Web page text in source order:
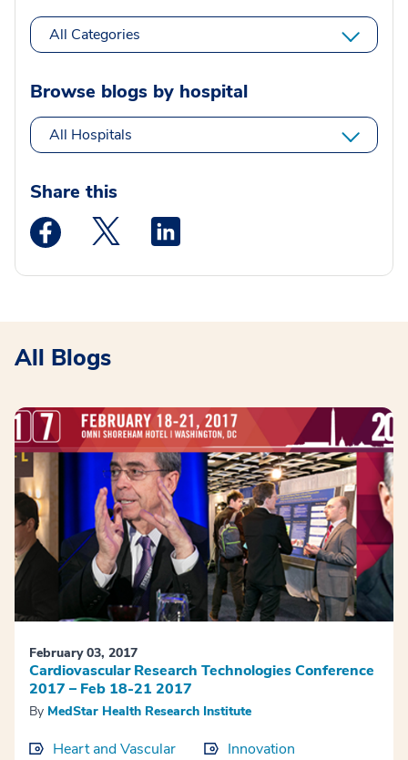
All Categories
Browse blogs by hospital
All Hospitals
Share this
Medstar Facebook opens a new window
Medstar Twitter opens a new window
All Blogs
February 03, 2017
Cardiovascular Research Technologies Conference
2017 – Feb 18-21 2017
By MedStar Health Research Institute
Heart and Vascular Innovation